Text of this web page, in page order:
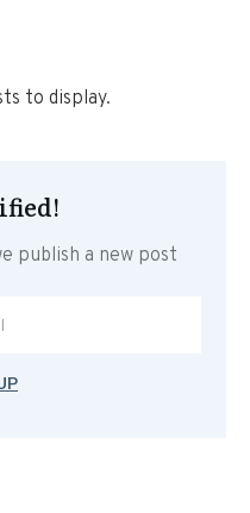
publish a new post